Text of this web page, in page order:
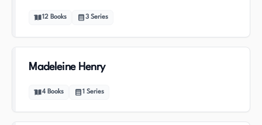
12 Books 3 Series
Madeleine Henry
4 Books 1 Series